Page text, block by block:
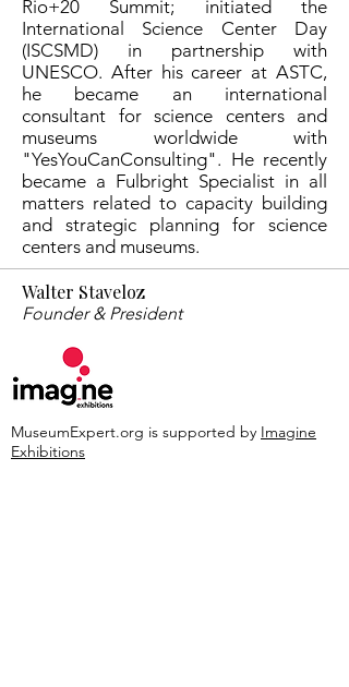
Rio+20 Summit; initiated the
International Science Center Day
(ISCSMD) in partnership with
UNESCO. After his career at ASTC,
he became an international
consultant for science centers and
museums worldwide with
"YesYouCanConsulting". He recently
became a Fulbright Specialist in all
matters related to capacity building
and strategic planning for science
centers and museums.
Walter Staveloz
Founder & President
MuseumExpert.org is supported by Imagine
Exhibitions